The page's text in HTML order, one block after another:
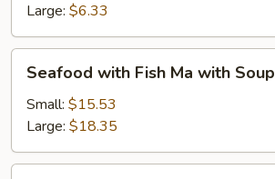
Large: $6.33
with
Fish
Ma
with
Soup
Seafood with Fish Ma with Soup
Small: $15.53
Large: $18.35